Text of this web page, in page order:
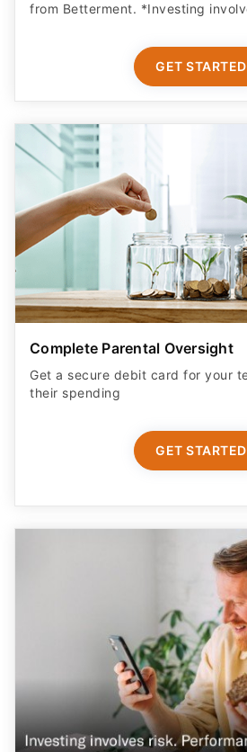
from Betterment. *Investing
GET STARTED
Complete Parental Oversight
Get a secure debit card for your
their spending
GET STARTED